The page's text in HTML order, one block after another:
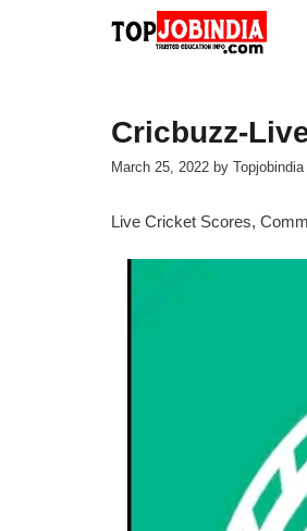
Cricbuzz-
March 25, 2022 by Topjobindia
Live Cricket Scores,